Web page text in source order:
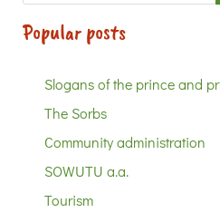
Popular posts
Slogans of the prince and
The Sorbs
Community administration
SOWUTU a.a.
Tourism